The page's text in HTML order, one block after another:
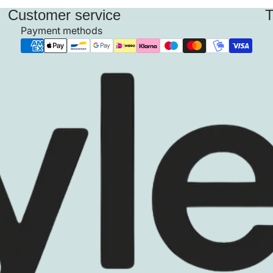
Customer service
Payment methods